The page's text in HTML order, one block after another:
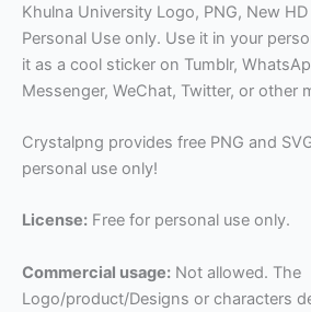
Khulna University Logo, PNG, New
Personal Use only. Use it in your
it as a cool sticker on Tumblr,
Messenger, WeChat, Twitter, or other
Crystalpng provides free PNG and
personal use only!
License: Free for personal use only.
Commercial usage: Not allowed. The
Logo/product/Designs or characters